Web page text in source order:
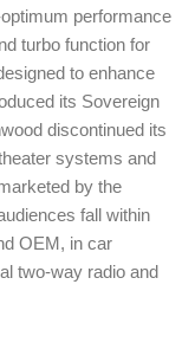
performance
turbo function for
to enhance
its Sovereign
discontinued its
systems and
by the
fall within
OEM, in car
two-way radio and